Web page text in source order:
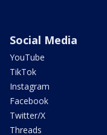
Social Media
YouTube
TikTok
Instagram
Facebook
Twitter/X
Threads